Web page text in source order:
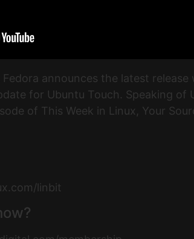
announces the latest
for Ubuntu Touch. Speaking
of This Week in Linux, Your
linbit